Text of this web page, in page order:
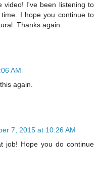
video! I've been listening to
I hope you continue to
Thanks again.
AM
again.
7, 2015 at 10:26 AM
job! Hope you do continue